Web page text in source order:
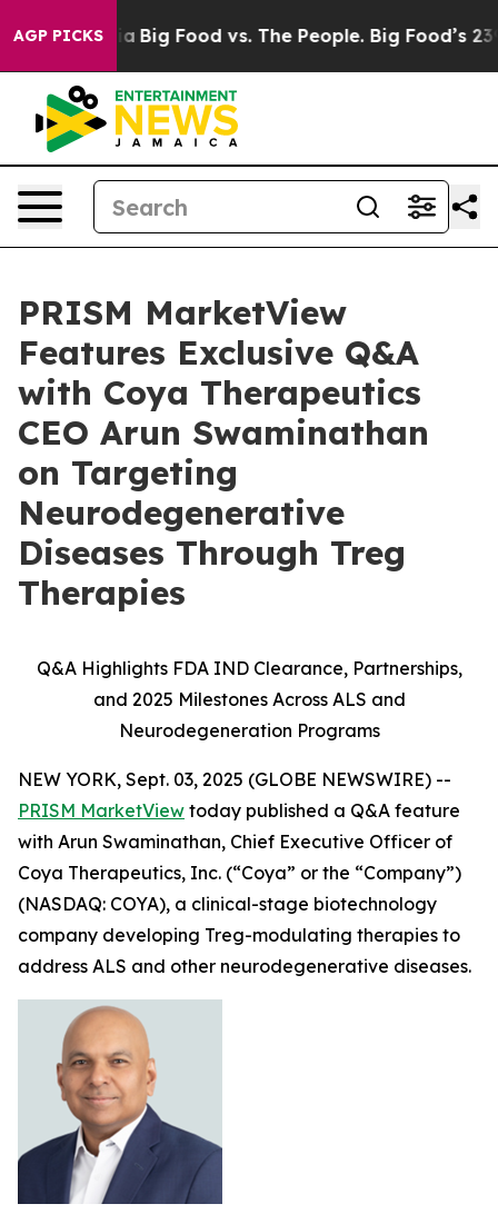
AGP PICKSBig Food vs. The People. Big Food’s 239
PRISM MarketView
Features Exclusive Q&A
with Coya Therapeutics
CEO Arun Swaminathan
on Targeting
Neurodegenerative
Diseases Through Treg
Therapies
Q&A Highlights FDA IND Clearance, Partnerships,
and 2025 Milestones Across ALS and
Neurodegeneration Programs
NEW YORK, Sept. 03, 2025 (GLOBE NEWSWIRE) --
PRISM MarketView today published a Q&A feature
with Arun Swaminathan, Chief Executive Officer of
Coya Therapeutics, Inc. (“Coya” or the “Company”)
(NASDAQ: COYA), a clinical-stage biotechnology
company developing Treg-modulating therapies to
address ALS and other neurodegenerative diseases.